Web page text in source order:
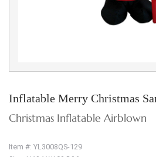
Inflatable Merry Christmas
Christmas Inflatable Airblown
Item #: YL3008QS-129